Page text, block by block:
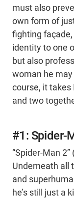
must also
own form of
fighting façade,
identity to one
but also
woman he
course, it
and two
#1: Spider-
“Spider-Man 2”
Underneath all
and
he’s still just a